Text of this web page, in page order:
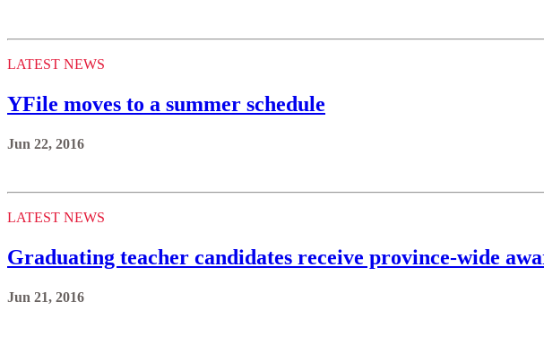
LATEST NEWS
YFile moves to a summer schedule
Jun 22, 2016
LATEST NEWS
Graduating teacher candidates receive province-wide
Jun 21, 2016